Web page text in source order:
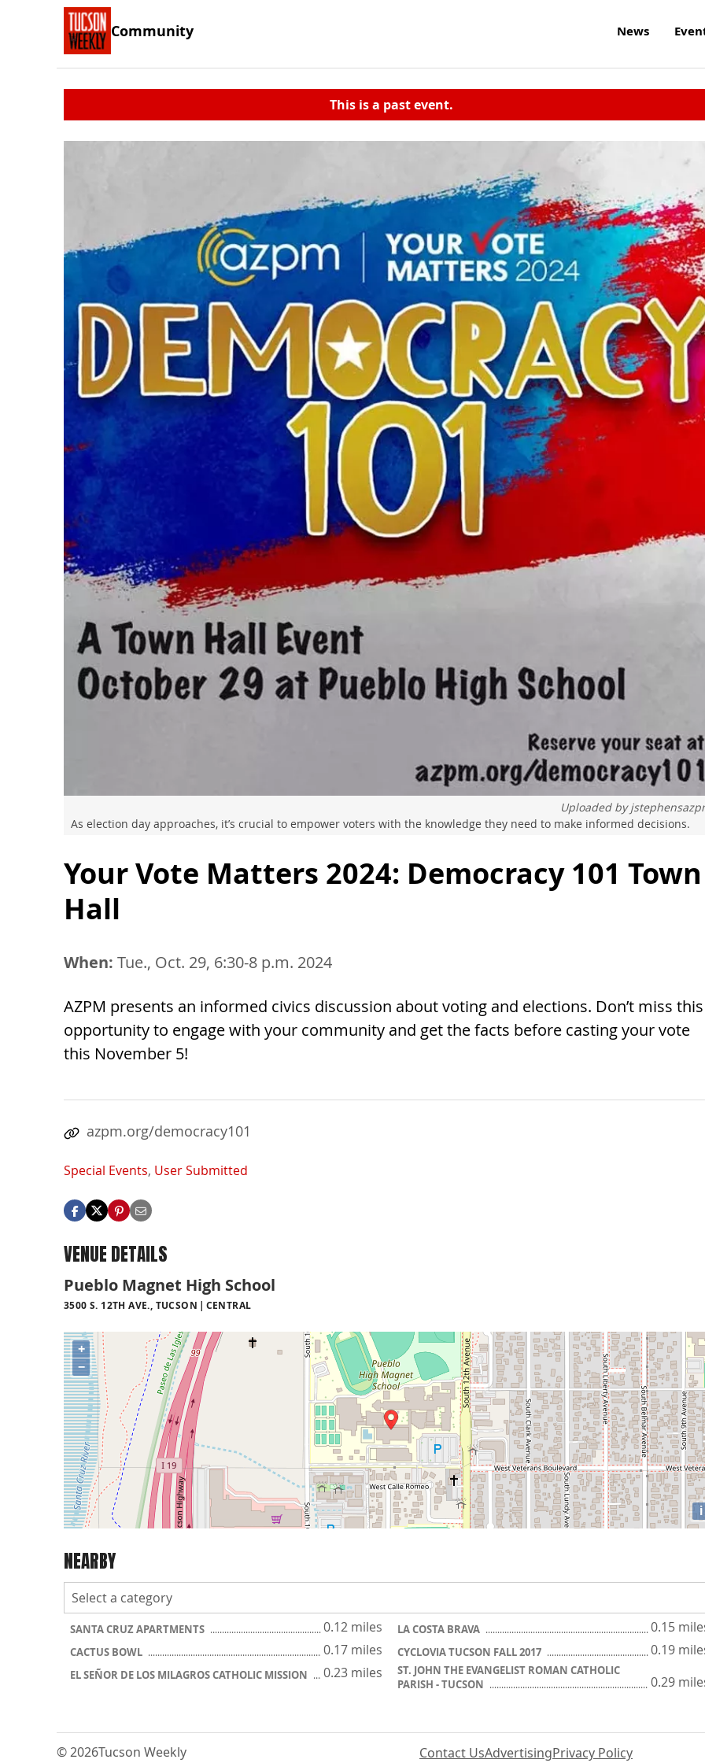
Community News
This is a past event.
Uploaded by
As election day approaches, it’s crucial to empower voters with the knowledge they need to make informed decisions.
Your Vote Matters 2024: Democracy 101 Town
Hall
When: Tue., Oct. 29, 6:30-8 p.m. 2024
AZPM presents an informed civics discussion about voting and elections. Don’t miss this
opportunity to engage with your community and get the facts before casting your vote
this November 5!
azpm.org/democracy101
Special Events, User Submitted
VENUE DETAILS
Pueblo Magnet High School
3500 S. 12TH AVE., TUCSON CENTRAL
+
−
i
NEARBY
SANTA CRUZ APARTMENTS 0.12 miles LA COSTA BRAVA 0.15
CACTUS BOWL 0.17 miles CYCLOVIA TUCSON FALL 2017 0.19
EL SEÑOR DE LOS MILAGROS CATHOLIC MISSION 0.23 miles
ST. JOHN THE EVANGELIST ROMAN CATHOLIC
PARISH - TUCSON
0.29
© 2026Tucson Weekly Contact UsAdvertisingPrivacy Policy